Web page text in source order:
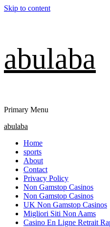
Skip to content
abulaba
Primary Menu
abulaba
Home
sports
About
Contact
Privacy Policy
Non Gamstop Casinos
Non Gamstop Casinos
UK Non Gamstop Casinos
Migliori Siti Non Aams
Casino En Ligne Retrait